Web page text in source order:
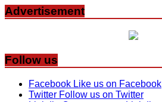
Advertisement
Follow us
Facebook Like us on Facebook
Twitter Follow us on Twitter